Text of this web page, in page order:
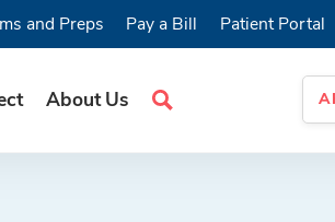
About Us
Search
and Preps Pay a Bill Patient Portal